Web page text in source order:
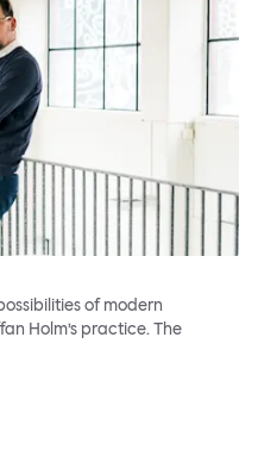
of modern
Holm’s practice. The